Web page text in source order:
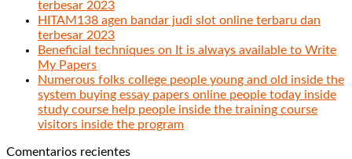
terbesar 2023
HITAM138 agen bandar judi slot online terbaru dan
terbesar 2023
Beneficial techniques on It is always available to Write
My Papers
Numerous folks college people young and old inside the
system buying essay papers online people today inside
study course help people inside the training course
visitors inside the program
Comentarios recientes